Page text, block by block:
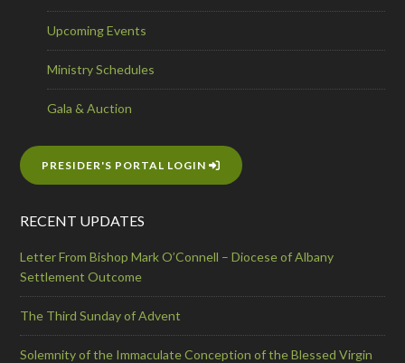
Upcoming Events
Ministry Schedules
Gala & Auction
PRESIDER'S PORTAL LOGIN
RECENT UPDATES
Letter From Bishop Mark O’Connell – Diocese of Albany
Settlement Outcome
The Third Sunday of Advent
Solemnity of the Immaculate Conception of the Blessed Virgin